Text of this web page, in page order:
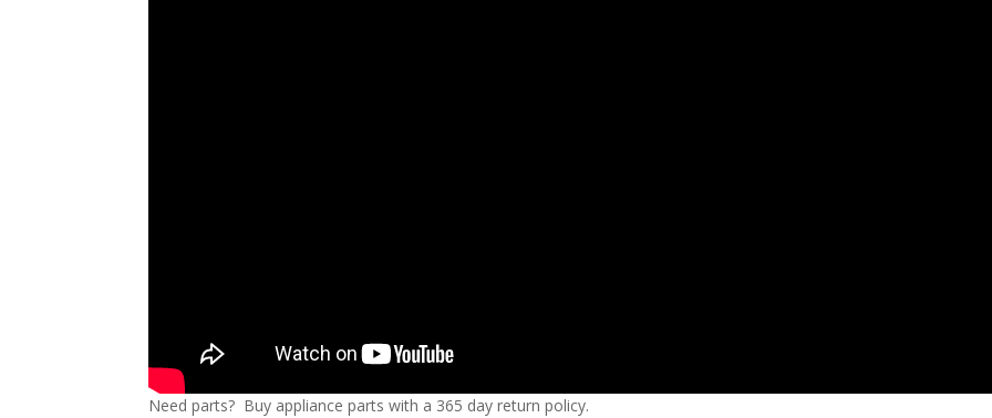
Need parts? Buy appliance parts with a 365 day return policy.